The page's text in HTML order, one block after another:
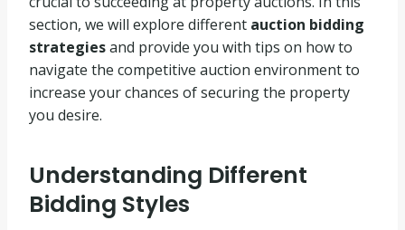
section, we will explore different auction bidding
strategiesand provide you with tips on how to
navigate the competitive auction environment to
increase your chances of securing the property
you desire.
Understanding Different
Bidding Styles